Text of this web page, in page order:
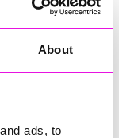
About
ads, to
Focus